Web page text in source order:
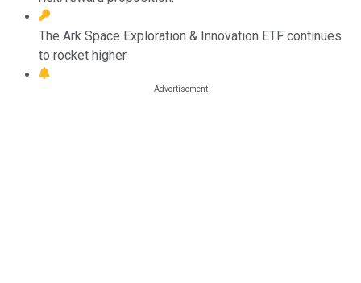
The Ark Space Exploration & Innovation ETF continues
to rocket higher.